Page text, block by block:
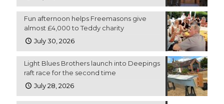
Fun afternoon helps Freemasons give
almost £4,000 to Teddy charity
July 30, 2026
Light Blues Brothers launch into Deepings
raft race for the second time
July 28, 2026